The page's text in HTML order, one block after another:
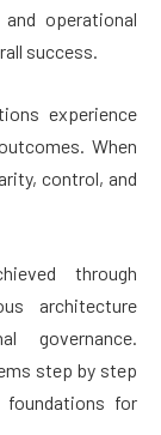
operational
success.
experience
When
control, and
through
architecture
governance.
step by step
foundations for